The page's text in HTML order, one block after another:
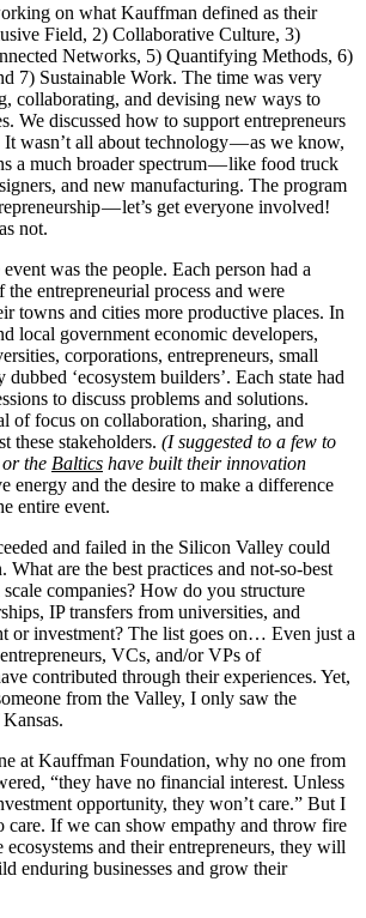
on what Kauffman defined as their
Field, 2) Collaborative Culture, 3)
Networks, 5) Quantifying Methods, 6)
7) Sustainable Work. The time was very
collaborating, and devising new ways to
We discussed how to support entrepreneurs
wasn’t all about technology — as we know,
a much broader spectrum — like food truck
and new manufacturing. The program
— let’s get everyone involved!
not.
was the people. Each person had a
the entrepreneurial process and were
towns and cities more productive places. In
local government economic developers,
corporations, entrepreneurs, small
‘ecosystem builders’. Each state had
to discuss problems and solutions.
of focus on collaboration, sharing, and
these stakeholders. (I suggested to a few to
or the Baltics have built their innovation
energy and the desire to make a difference
entire event.
and failed in the Silicon Valley could
What are the best practices and not-so-best
companies? How do you structure
IP transfers from universities, and
or investment? The list goes on… Even just a
VCs, and/or VPs of
contributed through their experiences. Yet,
from the Valley, I only saw the
at Kauffman Foundation, why no one from
“they have no financial interest. Unless
opportunity, they won’t care.” But I
If we can show empathy and throw fire
ecosystems and their entrepreneurs, they will
enduring businesses and grow their